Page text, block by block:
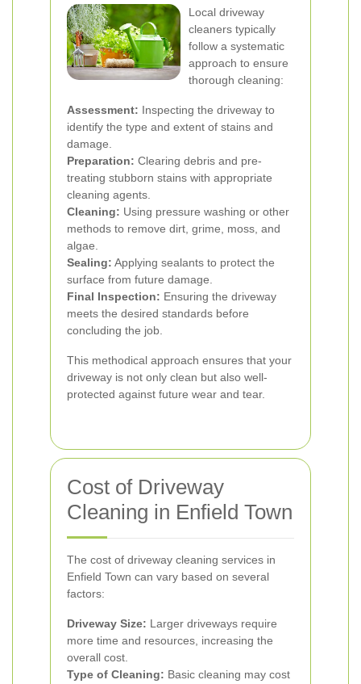
Local driveway
cleaners typically
follow a systematic
approach to ensure
thorough cleaning:
Assessment: Inspecting the driveway to
identify the type and extent of stains and
damage.
Preparation: Clearing debris and pre-
treating stubborn stains with appropriate
cleaning agents.
Cleaning: Using pressure washing or other
methods to remove dirt, grime, moss, and
algae.
Sealing: Applying sealants to protect the
surface from future damage.
Final Inspection: Ensuring the driveway
meets the desired standards before
concluding the job.
This methodical approach ensures that your
driveway is not only clean but also well-
protected against future wear and tear.
Cost of Driveway
Cleaning in Enfield Town
The cost of driveway cleaning services in
Enfield Town can vary based on several
factors:
Driveway Size: Larger driveways require
more time and resources, increasing the
overall cost.
Type of Cleaning: Basic cleaning may cost